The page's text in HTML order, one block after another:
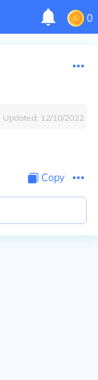
0
Updated: 12/10/2022
Copy